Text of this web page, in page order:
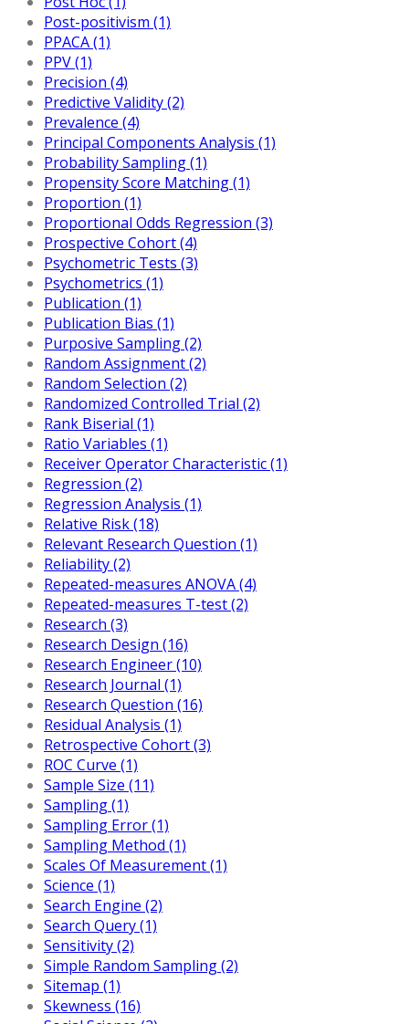
Post-positivism (1)
PPACA (1)
PPV (1)
Precision (4)
Predictive Validity (2)
Prevalence (4)
Principal Components Analysis (1)
Probability Sampling (1)
Propensity Score Matching (1)
Proportion (1)
Proportional Odds Regression (3)
Prospective Cohort (4)
Psychometric Tests (3)
Psychometrics (1)
Publication (1)
Publication Bias (1)
Purposive Sampling (2)
Random Assignment (2)
Random Selection (2)
Randomized Controlled Trial (2)
Rank Biserial (1)
Ratio Variables (1)
Receiver Operator Characteristic (1)
Regression (2)
Regression Analysis (1)
Relative Risk (18)
Relevant Research Question (1)
Reliability (2)
Repeated-measures ANOVA (4)
Repeated-measures T-test (2)
Research (3)
Research Design (16)
Research Engineer (10)
Research Journal (1)
Research Question (16)
Residual Analysis (1)
Retrospective Cohort (3)
ROC Curve (1)
Sample Size (11)
Sampling (1)
Sampling Error (1)
Sampling Method (1)
Scales Of Measurement (1)
Science (1)
Search Engine (2)
Search Query (1)
Sensitivity (2)
Simple Random Sampling (2)
Sitemap (1)
Skewness (16)